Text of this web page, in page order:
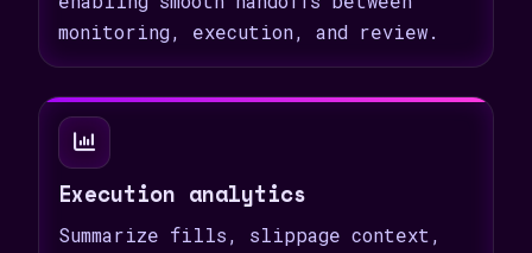
monitoring, execution, and review.
Execution analytics
Summarize fills, slippage context,